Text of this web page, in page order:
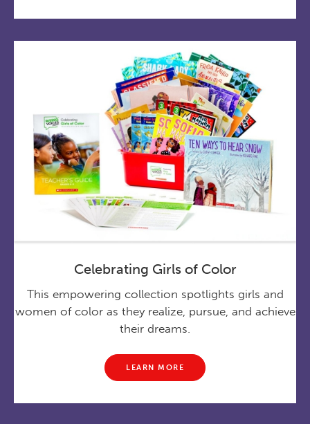
Celebrating Girls of Color
This empowering collection spotlights girls and
women of color as they realize, pursue, and achieve
their dreams.
LEARN MORE